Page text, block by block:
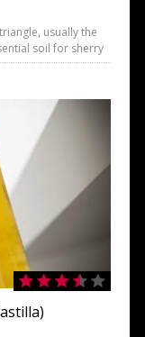
usually the
soil for sherry